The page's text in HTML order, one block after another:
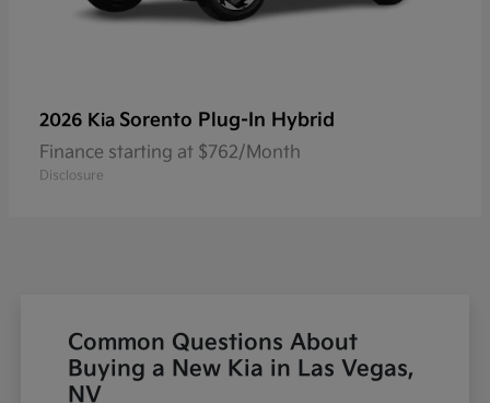
2026 Kia Sorento Plug-In Hybrid
Finance starting at $762/Month
Disclosure
Common Questions About
Buying a New Kia in Las Vegas,
NV